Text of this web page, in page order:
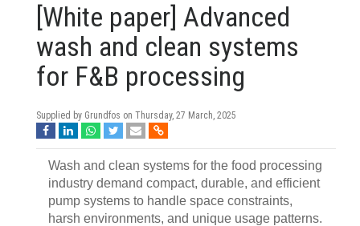
[White paper] Advanced
wash and clean systems
for F&B processing
Supplied by Grundfos on Thursday, 27 March, 2025
Wash and clean systems for the food processing
industry demand compact, durable, and efficient
pump systems to handle space constraints,
harsh environments, and unique usage patterns.